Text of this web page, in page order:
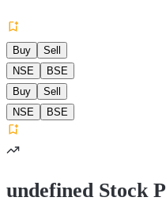
Buy
Sell
NSE
BSE
Buy
Sell
NSE
BSE
undefined Stock